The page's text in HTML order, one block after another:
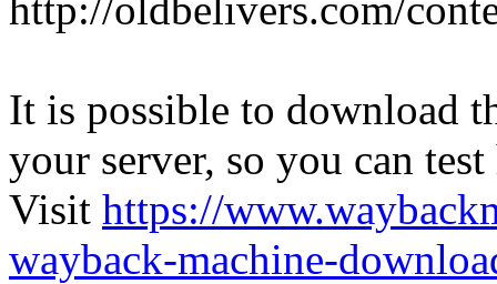
It is possible to download
your server, so you can
Visit https://
wayback-machine-